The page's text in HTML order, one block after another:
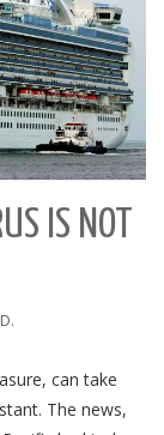
IS NOT
can take
The news,